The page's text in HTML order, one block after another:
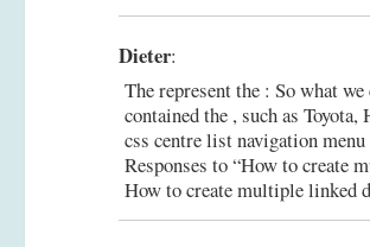
Dieter:
The represent the : So what
contained the , such as
css centre list navigation
Responses to “How to create
How to create multiple linked